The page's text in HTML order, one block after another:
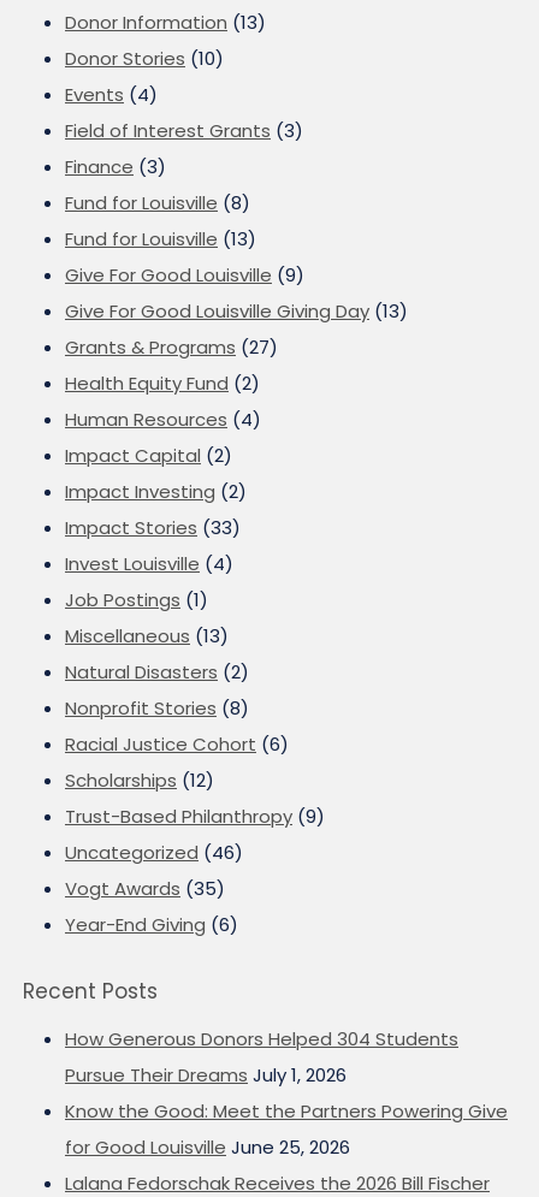
Donor Information (13)
Donor Stories (10)
Events (4)
Field of Interest Grants (3)
Finance (3)
Fund for Louisville (8)
Fund for Louisville (13)
Give For Good Louisville (9)
Give For Good Louisville Giving Day (13)
Grants & Programs (27)
Health Equity Fund (2)
Human Resources (4)
Impact Capital (2)
Impact Investing (2)
Impact Stories (33)
Invest Louisville (4)
Job Postings (1)
Miscellaneous (13)
Natural Disasters (2)
Nonprofit Stories (8)
Racial Justice Cohort (6)
Scholarships (12)
Trust-Based Philanthropy (9)
Uncategorized (46)
Vogt Awards (35)
Year-End Giving (6)
Recent Posts
How Generous Donors Helped 304 Students
Pursue Their Dreams July 1, 2026
Know the Good: Meet the Partners Powering Give
for Good Louisville June 25, 2026
Lalana Fedorschak Receives the 2026 Bill Fischer